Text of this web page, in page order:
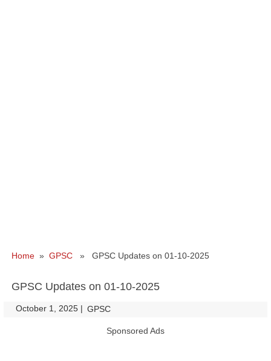
Home » GPSC » GPSC Updates on 01-10-2025
GPSC Updates on 01-10-2025
October 1, 2025 | GPSC
Sponsored Ads